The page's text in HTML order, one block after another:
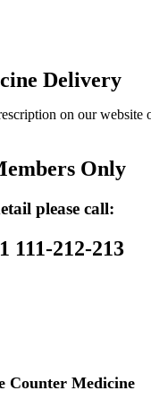
Delivery
on our
Only
please call:
111-212-213
Counter Medicine